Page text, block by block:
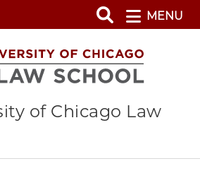
MENU
of Chicago Law